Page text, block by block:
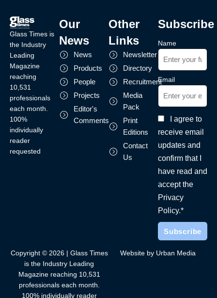
Glass Times is
the Industry
Leading
Magazine
reaching
10,531
professionals
each month.
100%
individually
reader
requested
Our
News
News
Products
People
Projects
Editor's
Comments
Other
Links
Newsletter
Directory
Recruitment
Media
Pack
Print
Editions
Contact
Us
Subscribe
Name
Email
I agree to
receive email
updates and
confirm that I
have read and
accept the
Privacy
Policy.*
Copyright © 2026 | Glass Times
is the Industry Leading
Magazine reaching 10,531
professionals each month.
100% individually reader
Website by Urban Media